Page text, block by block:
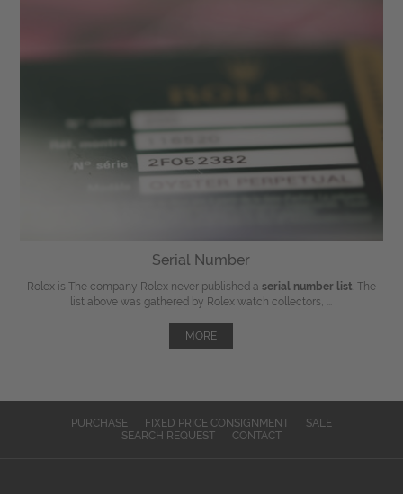
Serial Number
Rolex is The company Rolex never published a serial number list . The
list above was gathered by Rolex watch collectors, ...
MORE
PURCHASE FIXED PRICE CONSIGNMENT
SALE
SEARCH REQUEST
CONTACT